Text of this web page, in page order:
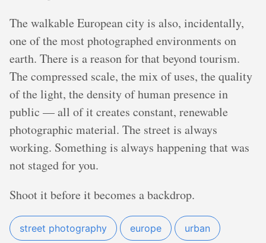
The walkable European city is also, incidentally,
one of the most photographed environments on
earth. There is a reason for that beyond tourism.
The compressed scale, the mix of uses, the quality
of the light, the density of human presence in
public — all of it creates constant, renewable
photographic material. The street is always
working. Something is always happening that was
not staged for you.
Shoot it before it becomes a backdrop.
street photography europe urban